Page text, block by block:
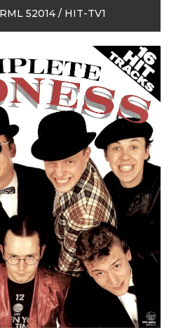
RML 52014 / HIT-TV1